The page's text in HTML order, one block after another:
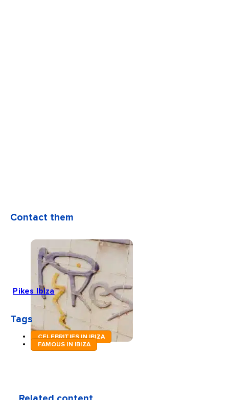
Contact them
Pikes Ibiza
Tags
CELEBRITIES IN IBIZA
FAMOUS IN IBIZA